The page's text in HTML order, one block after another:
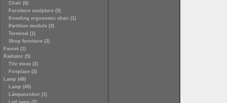
Chair (6)
Furniture sculpture (3)
Kneeling ergonomic chair (1)
Partition module (3)
Terminal (1)
Shop furniture (3)
Faucet (1)
Radiator (5)
Tile stove (3)
Fireplace (2)
Lamp (48)
Lamp (45)
Lámpaszobor (1)
Led lamp (2)